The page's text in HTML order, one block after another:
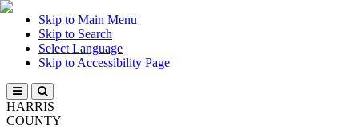
Skip to Main Menu
Skip to Search
Select Language
Skip to Accessibility Page
HARRIS
COUNTY